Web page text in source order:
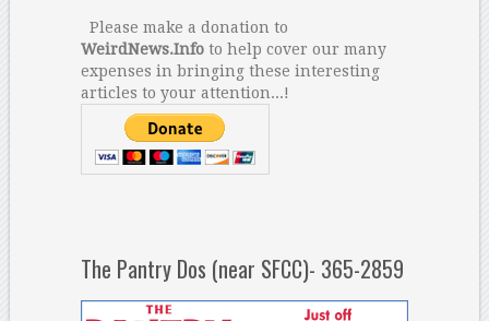
Please make a donation to
WeirdNews.Infoto help cover our many
expenses in bringing these interesting
articles to your attention...!
The Pantry Dos (near SFCC)- 365-2859